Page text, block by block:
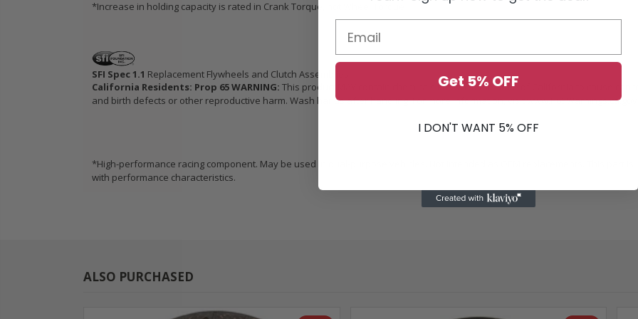
*Increase in holding capacity is rated in Crank Torque, not Wheel Torque
SFI Spec 1.1 Replacement Flywheels and Clutch Assemblies
California Residents: Prop 65 WARNING: This product MAY contain chemicals known to the State of California to cause
and birth defects or other reproductive harm. Wash hands after handling. For more information, visitwww.P65Warnings.ca.gov
*High-performance racing component. May be used in dual-purpose vehicles. Not intended as OEM replacements. This part is
with performance characteristics.
ALSO PURCHASED
Get 5% OFF
I DON'T WANT 5% OFF